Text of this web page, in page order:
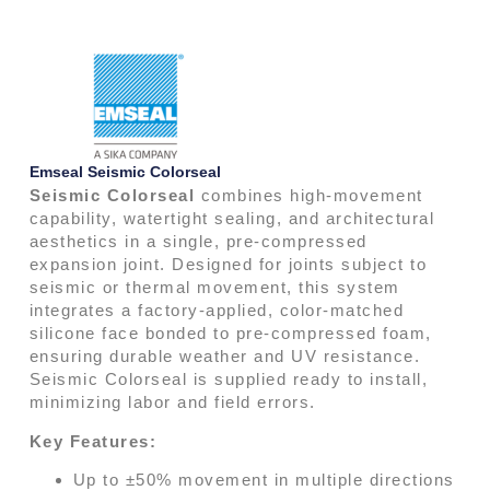
Emseal Seismic Colorseal
Seismic Colorseal combines high-movement
capability, watertight sealing, and architectural
aesthetics in a single, pre-compressed
expansion joint. Designed for joints subject to
seismic or thermal movement, this system
integrates a factory-applied, color-matched
silicone face bonded to pre-compressed foam,
ensuring durable weather and UV resistance.
Seismic Colorseal is supplied ready to install,
minimizing labor and field errors.
Key Features:
Up to ±50% movement in multiple directions